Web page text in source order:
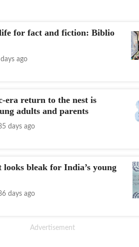
for fact and fiction: Biblio
ago
era return to the nest is
adults and parents
days ago
looks bleak for India’s young
days ago